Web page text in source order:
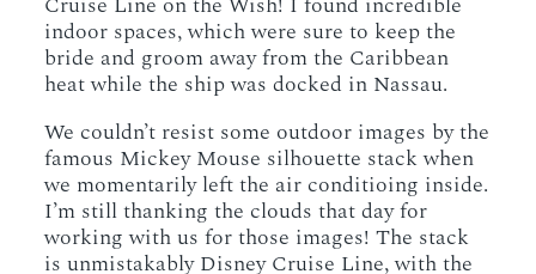
indoor spaces, which were sure to keep the
bride and groom away from the Caribbean
heat while the ship was docked in Nassau.
We couldn’t resist some outdoor images by the
famous Mickey Mouse silhouette stack when
we momentarily left the air conditioing inside.
I’m still thanking the clouds that day for
working with us for those images! The stack
is unmistakably Disney Cruise Line, with the